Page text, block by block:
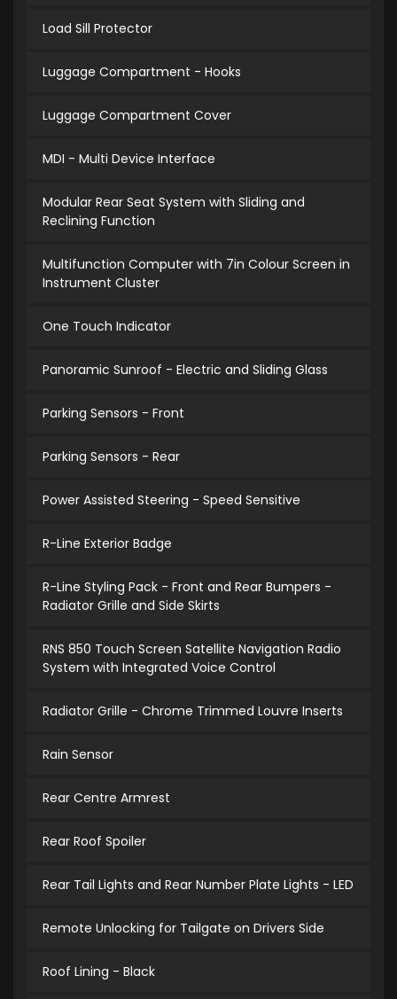
Load Sill Protector
Luggage Compartment - Hooks
Luggage Compartment Cover
MDI - Multi Device Interface
Modular Rear Seat System with Sliding and
Reclining Function
Multifunction Computer with 7in Colour Screen in
Instrument Cluster
One Touch Indicator
Panoramic Sunroof - Electric and Sliding Glass
Parking Sensors - Front
Parking Sensors - Rear
Power Assisted Steering - Speed Sensitive
R-Line Exterior Badge
R-Line Styling Pack - Front and Rear Bumpers -
Radiator Grille and Side Skirts
RNS 850 Touch Screen Satellite Navigation Radio
System with Integrated Voice Control
Radiator Grille - Chrome Trimmed Louvre Inserts
Rain Sensor
Rear Centre Armrest
Rear Roof Spoiler
Rear Tail Lights and Rear Number Plate Lights - LED
Remote Unlocking for Tailgate on Drivers Side
Roof Lining - Black